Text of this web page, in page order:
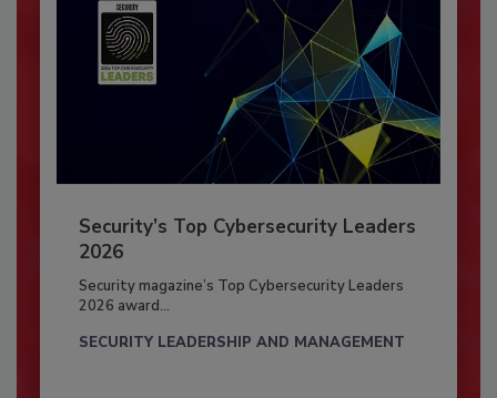
Security’s Top Cybersecurity Leaders
2026
Security magazine’s Top Cybersecurity Leaders
2026 award...
SECURITY LEADERSHIP AND MANAGEMENT